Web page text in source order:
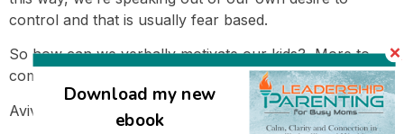
control and that is usually fear based.
So how can we verbally motivate our kids? More to
come…. 🙂
Avivah
Download my new
ebook